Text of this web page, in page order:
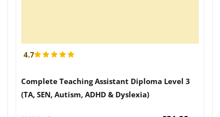
4.7
Complete Teaching Assistant Diploma Level 3
(TA, SEN, Autism, ADHD & Dyslexia)